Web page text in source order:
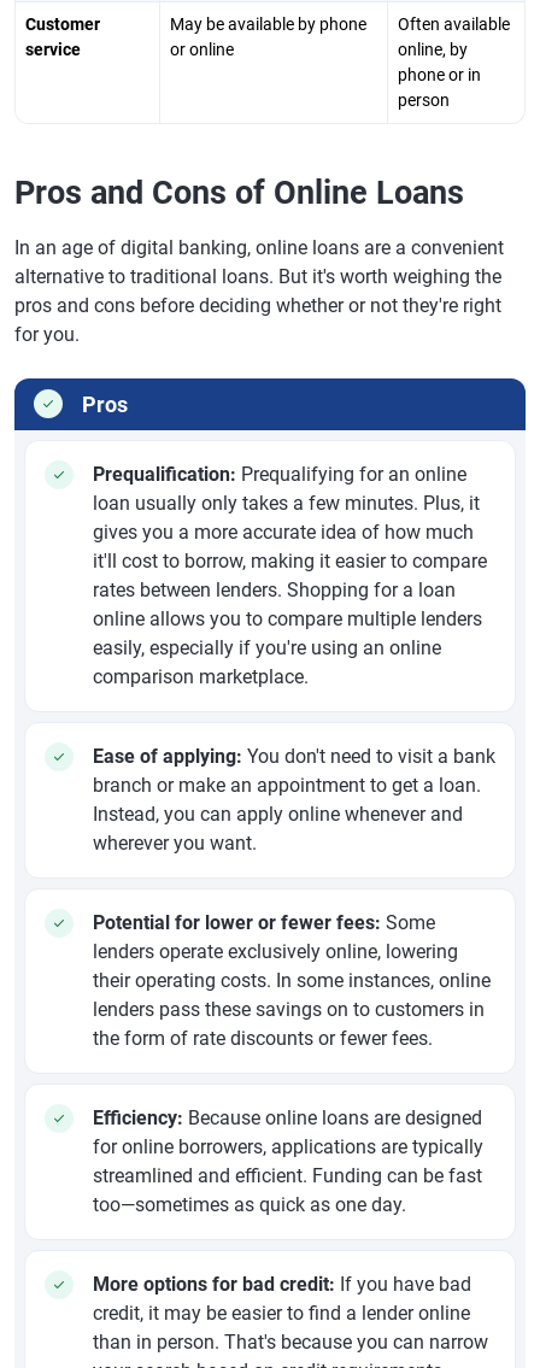
Customer
service
May be available by phone
or online
Often available
online, by
phone or in
person
Pros and Cons of Online Loans
In an age of digital banking, online loans are a convenient
alternative to traditional loans. But it's worth weighing the
pros and cons before deciding whether or not they're right
for you.
Pros
Prequalification: Prequalifying for an online
loan usually only takes a few minutes. Plus, it
gives you a more accurate idea of how much
it'll cost to borrow, making it easier to compare
rates between lenders. Shopping for a loan
online allows you to compare multiple lenders
easily, especially if you're using an online
comparison marketplace.
Ease of applying: You don't need to visit a bank
branch or make an appointment to get a loan.
Instead, you can apply online whenever and
wherever you want.
Potential for lower or fewer fees: Some
lenders operate exclusively online, lowering
their operating costs. In some instances, online
lenders pass these savings on to customers in
the form of rate discounts or fewer fees.
Efficiency: Because online loans are designed
for online borrowers, applications are typically
streamlined and efficient. Funding can be fast
too—sometimes as quick as one day.
More options for bad credit: If you have bad
credit, it may be easier to find a lender online
than in person. That's because you can narrow